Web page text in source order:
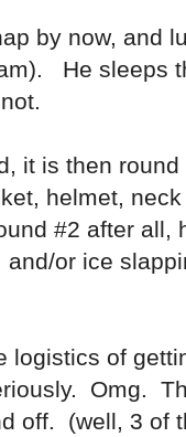
by now, and
He sleeps
it is then
helmet,
#2 after all,
and/or ice
logistics of
Omg.
off. (well, 3 of